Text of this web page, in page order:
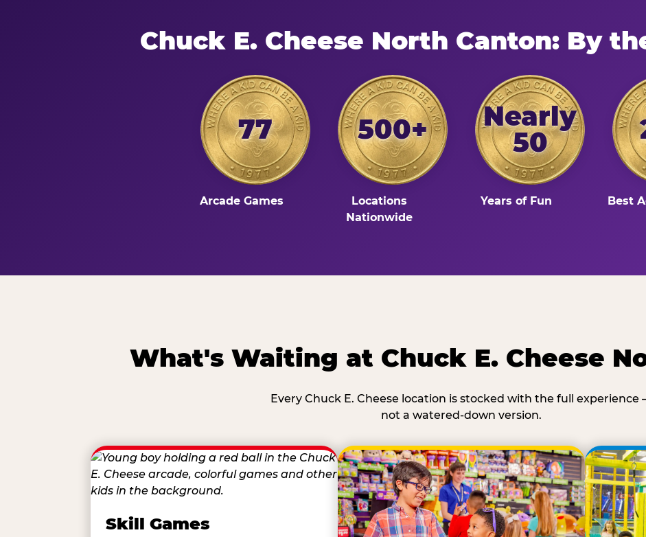
Chuck E. Cheese North Canton: By
77
Arcade Games
500+
Locations
Nationwide
Nearly
50
Years of Fun Best
What's Waiting at Chuck E. Cheese
Every Chuck E. Cheese location is stocked with the full experience
not a watered-down version.
Skill Games